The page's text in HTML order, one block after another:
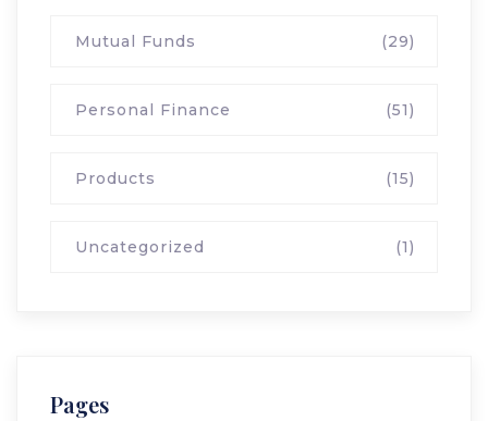
Mutual Funds (29)
Personal Finance (51)
Products (15)
Uncategorized (1)
Pages